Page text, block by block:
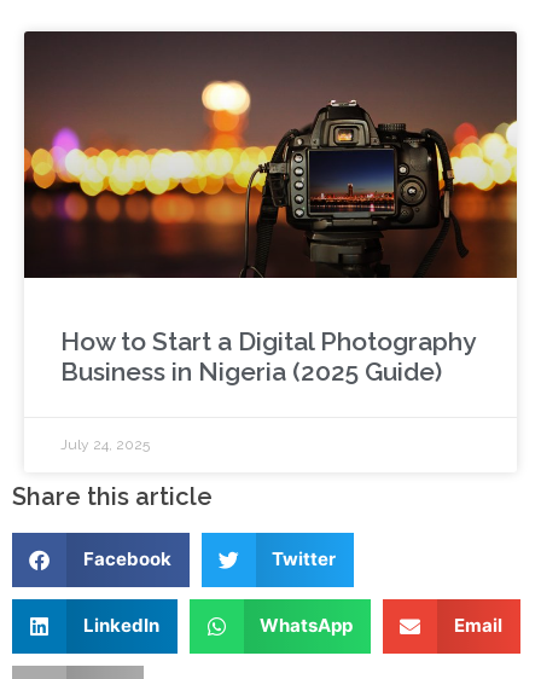
How to Start a Digital Photography
Business in Nigeria (2025 Guide)
July 24, 2025
Share this article
Facebook Twitter
LinkedIn WhatsApp Email